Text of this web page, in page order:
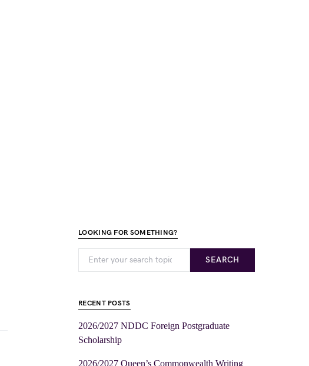
LOOKING FOR SOMETHING?
SEARCH
RECENT POSTS
2026/2027 NDDC Foreign Postgraduate
Scholarship
2026/2027 Queen’s Commonwealth Writing